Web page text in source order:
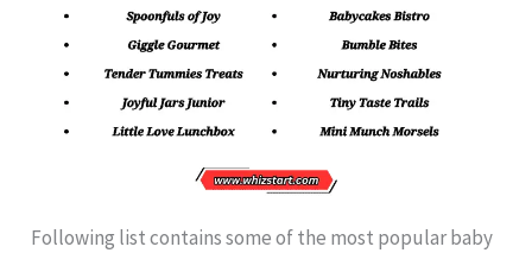
Following list contains some of the most popular baby